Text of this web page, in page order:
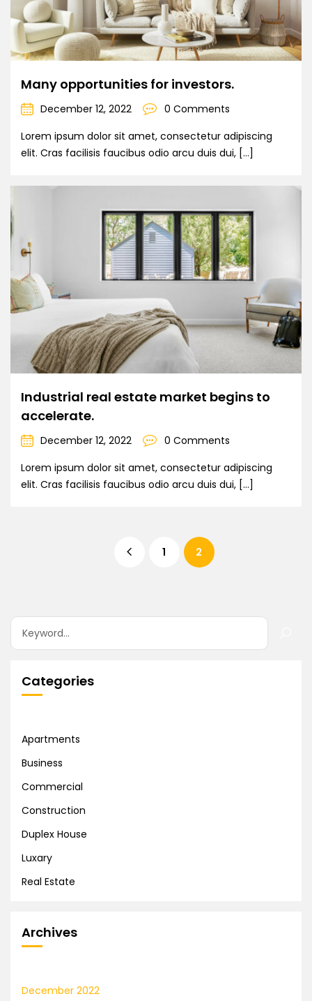
Many opportunities for investors.
December 12, 2022
0 Comments
Lorem ipsum dolor sit amet, consectetur adipiscing
elit. Cras facilisis faucibus odio arcu duis dui, […]
Industrial real estate market begins to
accelerate.
December 12, 2022
0 Comments
Lorem ipsum dolor sit amet, consectetur adipiscing
elit. Cras facilisis faucibus odio arcu duis dui, […]
1 2
Categories
Apartments
Business
Commercial
Construction
Duplex House
Luxary
Real Estate
Archives
December 2022